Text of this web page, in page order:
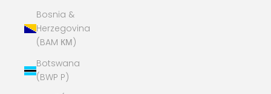
Bosnia &
Herzegovina
(BAM КМ)
Botswana
(BWP P)